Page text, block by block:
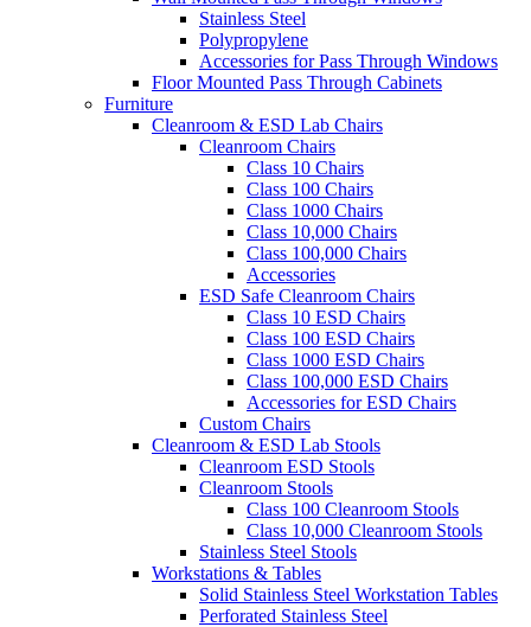
Stainless Steel
Polypropylene
Accessories for Pass Through Windows
Floor Mounted Pass Through Cabinets
Furniture
Cleanroom & ESD Lab Chairs
Cleanroom Chairs
Class 10 Chairs
Class 100 Chairs
Class 1000 Chairs
Class 10,000 Chairs
Class 100,000 Chairs
Accessories
ESD Safe Cleanroom Chairs
Class 10 ESD Chairs
Class 100 ESD Chairs
Class 1000 ESD Chairs
Class 100,000 ESD Chairs
Accessories for ESD Chairs
Custom Chairs
Cleanroom & ESD Lab Stools
Cleanroom ESD Stools
Cleanroom Stools
Class 100 Cleanroom Stools
Class 10,000 Cleanroom Stools
Stainless Steel Stools
Workstations & Tables
Solid Stainless Steel Workstation Tables
Perforated Stainless Steel